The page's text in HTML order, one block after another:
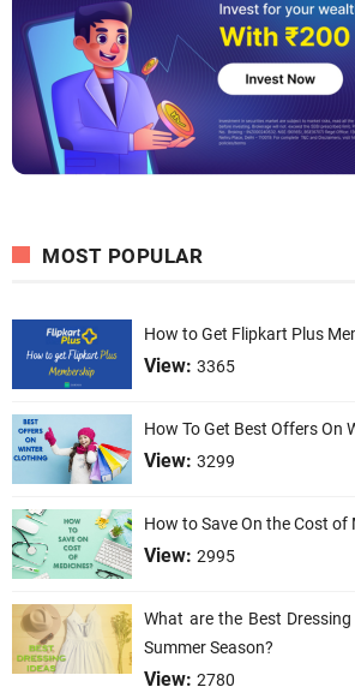
MOST POPULAR
How to Get Flipkart Plus
View: 3365
How To Get Best Offers On
View: 3299
How to Save On the Cost of
View: 2995
What are the Best
Summer Season?
View: 2780